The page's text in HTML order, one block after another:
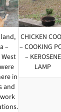
–
in
and
CHICKEN
– COOKING
– KEROSENE
LAMP